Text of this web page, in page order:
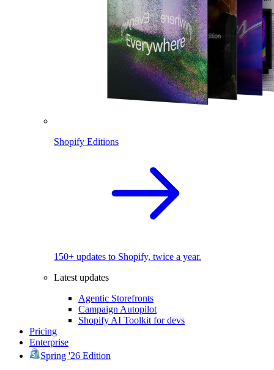
Shopify Editions
150+ updates to Shopify, twice a year.
Latest updates
Agentic Storefronts
Campaign Autopilot
Shopify AI Toolkit for devs
Pricing
Enterprise
Spring '26 Edition